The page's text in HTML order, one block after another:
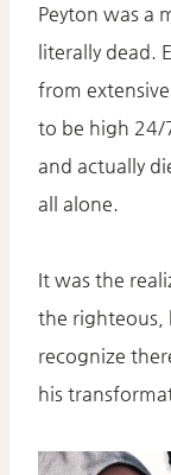
Peyton was a
literally dead.
from
to be high 24/
and actually
all alone.
It was the
the righteous,
recognize
his